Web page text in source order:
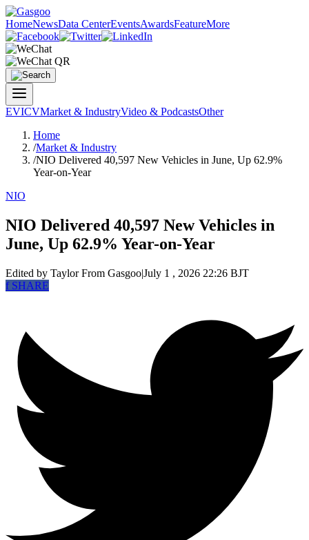
HomeNewsData CenterEventsAwardsFeatureMore
EVICVMarket & IndustryVideo & PodcastsOther
Home
/Market & Industry
/NIO Delivered 40,597 New Vehicles in June, Up 62.9%
Year-on-Year
NIO
NIO Delivered 40,597 New Vehicles in
June, Up 62.9% Year-on-Year
Edited by TaylorFrom Gasgoo|July 1 , 2026 22:26 BJT
fSHARE